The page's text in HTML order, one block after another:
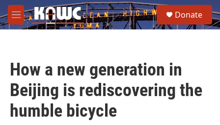
Skip to main content
M
e
e
a
Donate
How a new generation in
Beijing is rediscovering the
humble bicycle